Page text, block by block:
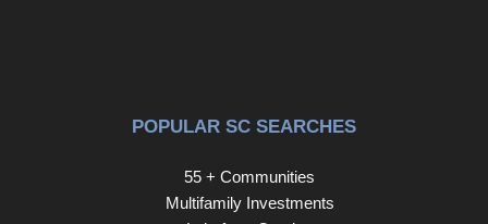
POPULAR SC SEARCHES
55 + Communities
Multifamily Investments